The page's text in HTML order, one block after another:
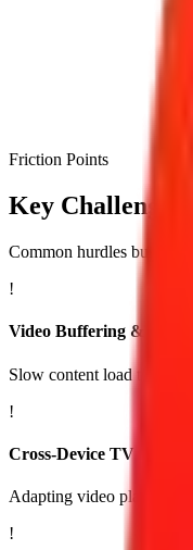
Friction Points
Key Challenges
Common hurdles
!
Video Buffering & High
Slow content load times
!
Cross-Device TV
Adapting video player
!